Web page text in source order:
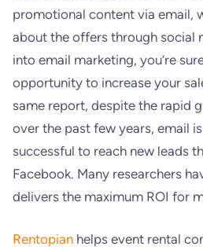
promotional content via email,
about the offers through social
into email marketing, you’re
opportunity to increase your
same report, despite the rapid
over the past few years, email
successful to reach new leads
Facebook. Many researchers
delivers the maximum ROI for
Rentopianhelps event rental